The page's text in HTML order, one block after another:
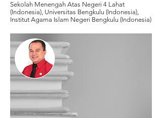
Sekolah Menengah Atas Negeri 4 Lahat
(Indonesia), Universitas Bengkulu (Indonesia),
Institut Agama Islam Negeri Bengkulu (Indonesia)